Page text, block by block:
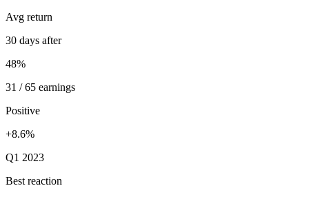
Avg return
30 days after
48%
31 / 65 earnings
Positive
+8.6%
Q1 2023
Best reaction